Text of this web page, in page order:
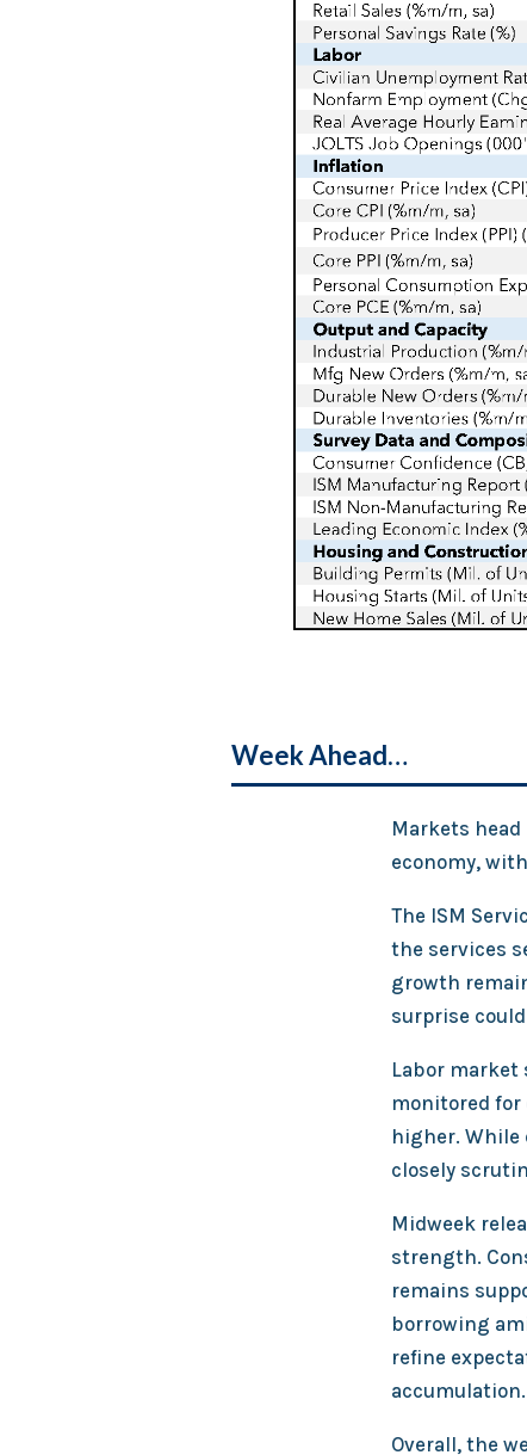
Week Ahead…
Markets
economy,
The ISM
the services
growth
surprise
Labor
monitored
higher. While
closely
Midweek
strength.
remains
borrowing
refine
accumulation.
Overall, the